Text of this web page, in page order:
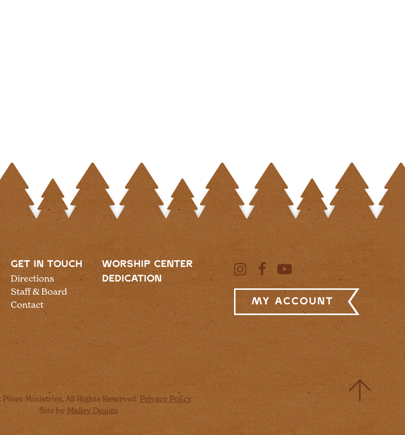
GET IN TOUCH
Directions
Staff & Board
Contact
WORSHIP CENTER
DEDICATION
My Account
Pines Ministries, All Rights Reserved. Privacy Policy
Site by Malley Design